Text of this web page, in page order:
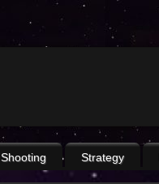
Shooting Strategy